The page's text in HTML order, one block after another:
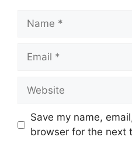
Name
Email
Website
Save my name,
browser for the next